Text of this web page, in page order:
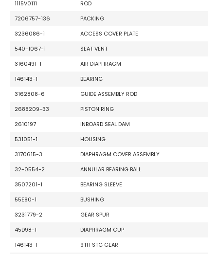
1115V0111
ROD
7206757-136
PACKING
3236086-1
ACCESS COVER PLATE
540-1067-1
SEAT VENT
3160491-1
AIR DIAPHRAGM
146143-1
BEARING
3162808-6
GUIDE ASSEMBLY ROD
2688209-33
PISTON RING
2610197
INBOARD SEAL DAM
531051-1
HOUSING
3170615-3
DIAPHRAGM COVER ASSEMBLY
32-0554-2
ANNULAR BEARING BALL
3507201-1
BEARING SLEEVE
55E80-1
BUSHING
3231779-2
GEAR SPUR
45D98-1
DIAPHRAGM CUP
146143-1
9TH STG GEAR